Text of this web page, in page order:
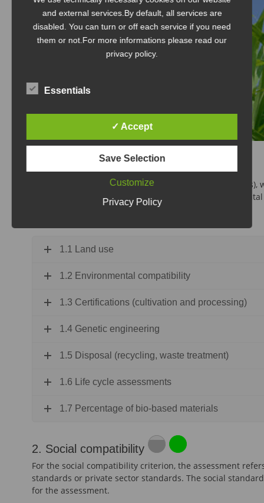
For the ecology criterion, seven sub-criteria
assessment: land use/competition for food,
cycle assessments and bio-based content.
1.1 Land use
1.2 Environmental compatibility
1.3 Certifications (cultivation and processing)
1.4 Genetic engineering
1.5 Disposal (recycling, waste treatment)
1.6 Life cycle assessments
1.7 Percentage of bio-based materials
2. Social compatibility
For the social compatibility criterion, the assessment
standards or private sector standards. The social
for the assessment.
and external services.By default, all services are
disabled. You can turn or off each service if you need
them or not.For more informations please read our
privacy policy.
Essentials
✓ Accept
Save Selection
Customize
Privacy Policy